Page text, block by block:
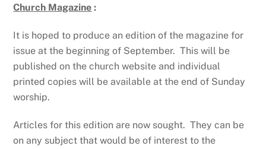
Church Magazine :
It is hoped to produce an edition of the magazine for
issue at the beginning of September. This will be
published on the church website and individual
printed copies will be available at the end of Sunday
worship.
Articles for this edition are now sought. They can be
on any subject that would be of interest to the